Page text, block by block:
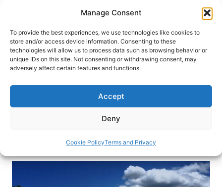
Manage Consent
To provide the best experiences, we use technologies like cookies to
store and/or access device information. Consenting to these
technologies will allow us to process data such as browsing behavior or
unique IDs on this site. Not consenting or withdrawing consent, may
adversely affect certain features and functions.
Accept
Deny
Cookie PolicyTerms and Privacy
content
HOME›BLOG
Luxury Meets History in the
Dominican Republic
Join luxury travel writer Freddy Sherman for an
adventure to Santa Domingo and Punta Cana in
Freddy Sherman